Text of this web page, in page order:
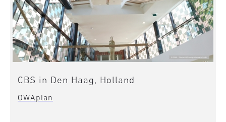
CBS in Den Haag, Holland
OWAplan